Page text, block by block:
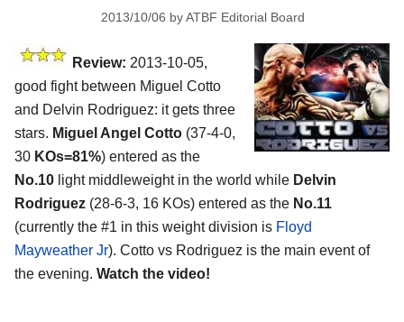
2013/10/06 byATBF Editorial Board
Review: 2013-10-05,
good fight between Miguel Cotto
and Delvin Rodriguez: it gets three
stars. Miguel Angel Cotto (37-4-0,
30 KOs=81%) entered as the
No.10 light middleweight in the world while Delvin
Rodriguez (28-6-3, 16 KOs) entered as the No.11
(currently the #1 in this weight division is Floyd
Mayweather Jr). Cotto vs Rodriguez is the main event of
the evening. Watch the video!